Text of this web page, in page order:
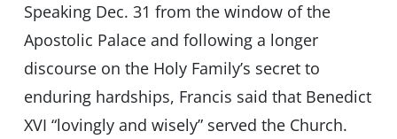
Speaking Dec. 31 from the window of the
Apostolic Palace and following a longer
discourse on the Holy Family’s secret to
enduring hardships, Francis said that Benedict
XVI “lovingly and wisely” served the Church.